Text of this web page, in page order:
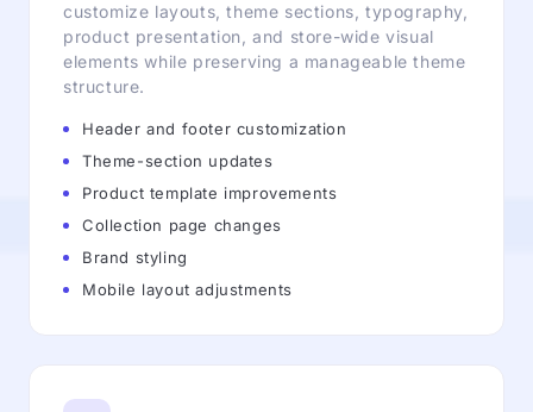
customize layouts, theme sections, typography,
product presentation, and store-wide visual
elements while preserving a manageable theme
structure.
Header and footer customization
Theme-section updates
Product template improvements
Collection page changes
Brand styling
Mobile layout adjustments